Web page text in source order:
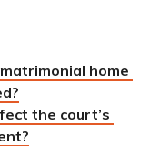
home
the court’s